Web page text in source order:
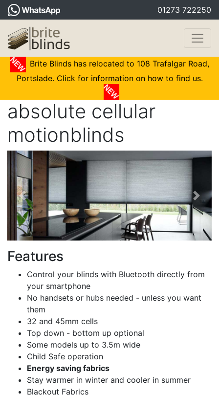
01273 722250
Brite Blinds has relocated to 108 Trafalgar Road,
Portslade. Click for information on how to find us.
absolute cellular
motionblinds
Features
Control your blinds with Bluetooth directly from
your smartphone
No handsets or hubs needed - unless you want
them
32 and 45mm cells
Top down - bottom up optional
Some models up to 3.5m wide
Child Safe operation
Energy saving fabrics
Stay warmer in winter and cooler in summer
Blackout Fabrics